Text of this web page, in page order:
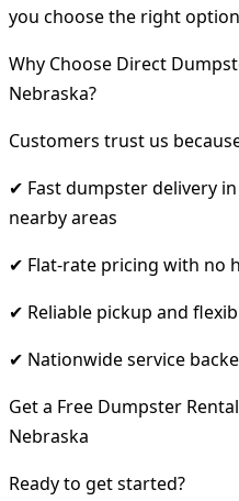
you choose the right
Why Choose Direct
Nebraska?
Customers trust us
✔ Fast dumpster delivery
nearby areas
✔ Flat-rate pricing with no
✔ Reliable pickup and
✔ Nationwide service
Get a Free Dumpster
Nebraska
Ready to get started?